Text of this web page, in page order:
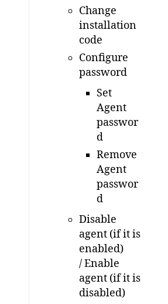
Change
installation
code
Configure
password
Set
Agent
passwor
d
Remove
Agent
passwor
d
Disable
agent (if it is
enabled)
/ Enable
agent (if it is
disabled)